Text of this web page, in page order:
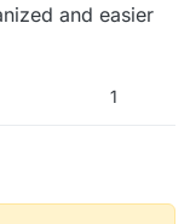
and easier
1